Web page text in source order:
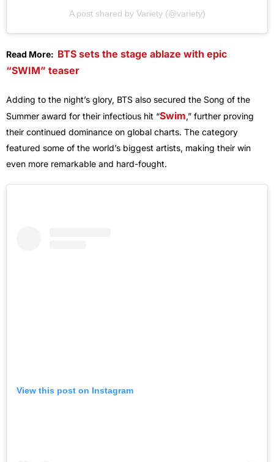
A post shared by Variety (@variety)
Read More: BTS sets the stage ablaze with epic
“SWIM” teaser
Adding to the night’s glory, BTS also secured the Song of the
Summer award for their infectious hit “Swim,” further proving
their continued dominance on global charts. The category
featured some of the world’s biggest artists, making their win
even more remarkable and hard-fought.
View this post on Instagram